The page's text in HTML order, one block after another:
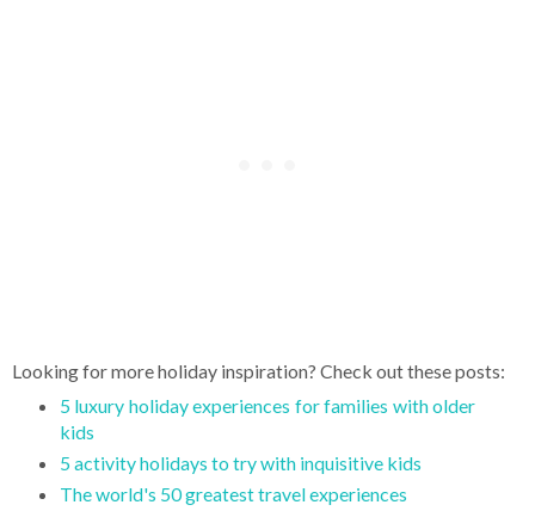
Looking for more holiday inspiration? Check out these posts:
5 luxury holiday experiences for families with older
kids
5 activity holidays to try with inquisitive kids
The world's 50 greatest travel experiences